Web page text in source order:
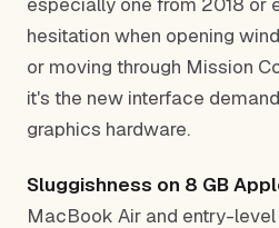
hesitation when opening
or moving through Mission
it's the new interface
graphics hardware.
Sluggishness on 8 GB
MacBook Air and entry-